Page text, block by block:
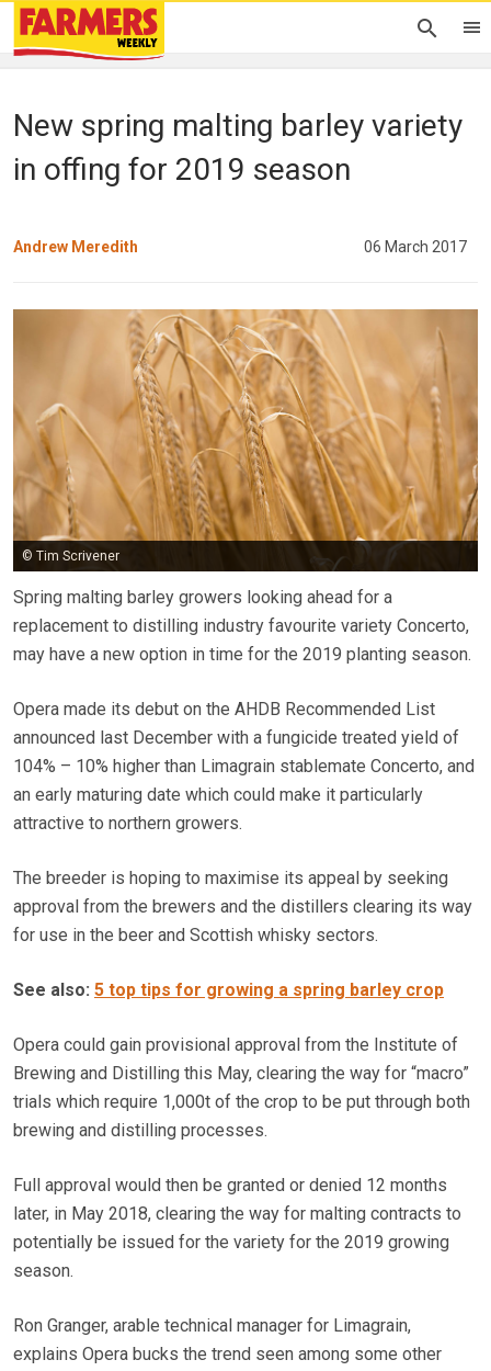
New spring malting barley variety
in offing for 2019 season
Andrew Meredith 06 March 2017
© Tim Scrivener
Spring malting barley growers looking ahead for a
replacement to distilling industry favourite variety Concerto,
may have a new option in time for the 2019 planting season.
Opera made its debut on the AHDB Recommended List
announced last December with a fungicide treated yield of
104% – 10% higher than Limagrain stablemate Concerto, and
an early maturing date which could make it particularly
attractive to northern growers.
The breeder is hoping to maximise its appeal by seeking
approval from the brewers and the distillers clearing its way
for use in the beer and Scottish whisky sectors.
See also: 5 top tips for growing a spring barley crop
Opera could gain provisional approval from the Institute of
Brewing and Distilling this May, clearing the way for “macro”
trials which require 1,000t of the crop to be put through both
brewing and distilling processes.
Full approval would then be granted or denied 12 months
later, in May 2018, clearing the way for malting contracts to
potentially be issued for the variety for the 2019 growing
season.
Ron Granger, arable technical manager for Limagrain,
explains Opera bucks the trend seen among some other